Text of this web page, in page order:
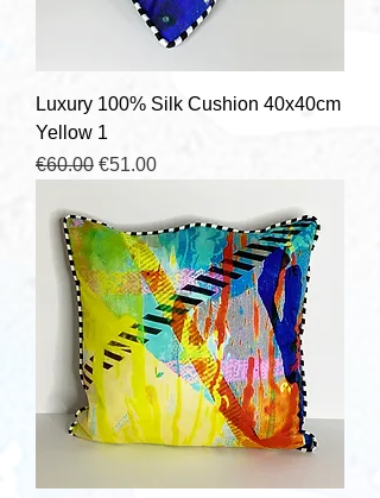
Luxury 100% Silk Cushion 40x40cm
Yellow 1
Regular Price
€60.00 Sale Price
€51.00